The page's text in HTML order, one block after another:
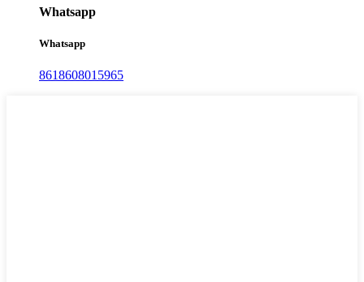
Whatsapp
Whatsapp
8618608015965